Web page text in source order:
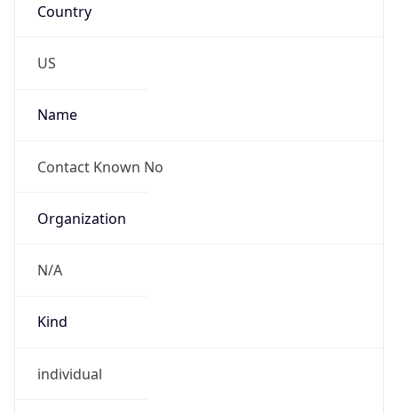
Country
US
Name
Contact Known No
Organization
N/A
Kind
individual